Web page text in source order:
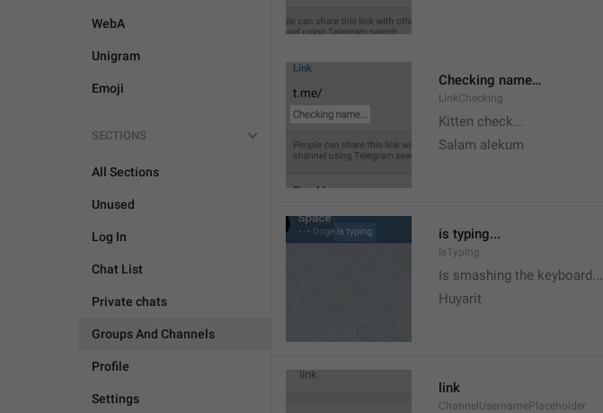
WebA
Unigram
Emoji
SECTIONS
All Sections
Unused
Log In
Chat List
Private chats
Groups And Channels
Profile
Settings
Checking name…
LinkChecking
Kitten check...
Salam alekum
is typing...
IsTyping
Is smashing the keyboard...
Huyarit
link
ChannelUsernamePlaceholder